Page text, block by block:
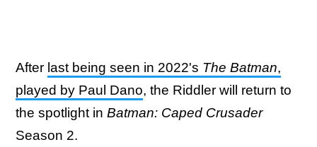
After last being seen in 2022's The Batman,
played by Paul Dano, the Riddler will return to
the spotlight in Batman: Caped Crusader
Season 2.